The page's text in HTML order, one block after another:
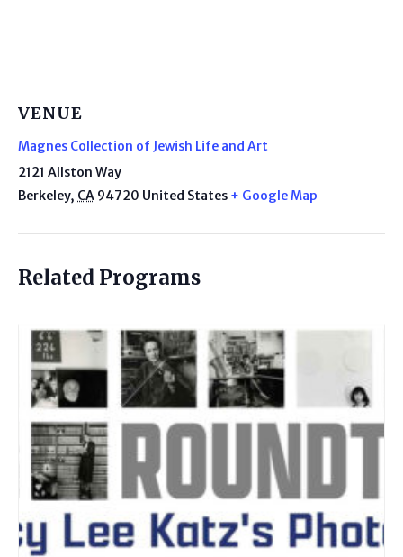
VENUE
Magnes Collection of Jewish Life and Art
2121 Allston Way
Berkeley, CA 94720 United States + Google Map
Related Programs